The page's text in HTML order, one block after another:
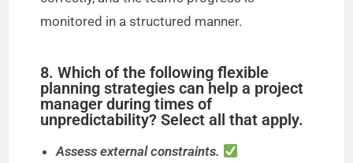
monitored in a structured manner.
8. Which of the following flexible
planning strategies can help a project
manager during times of
unpredictability? Select all that apply.
Assess external constraints.